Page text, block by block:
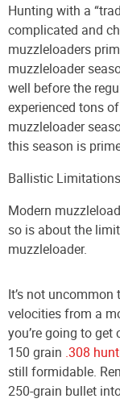
Hunting with a
complicated and
muzzleloaders
muzzleloader
well before the
experienced tons
muzzleloader
this season is
Ballistic Limitations
Modern
so is about the
muzzleloader.
It’s not
velocities from a
you’re going to
150 grain .308
still formidable.
250-grain bullet